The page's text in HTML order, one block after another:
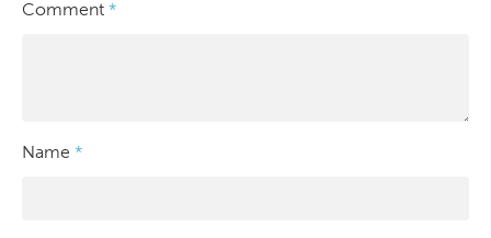
Comment *
Name *